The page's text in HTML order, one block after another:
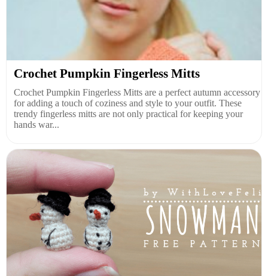
Crochet Pumpkin Fingerless Mitts
Crochet Pumpkin Fingerless Mitts are a perfect autumn accessory
for adding a touch of coziness and style to your outfit. These
trendy fingerless mitts are not only practical for keeping your
hands war...